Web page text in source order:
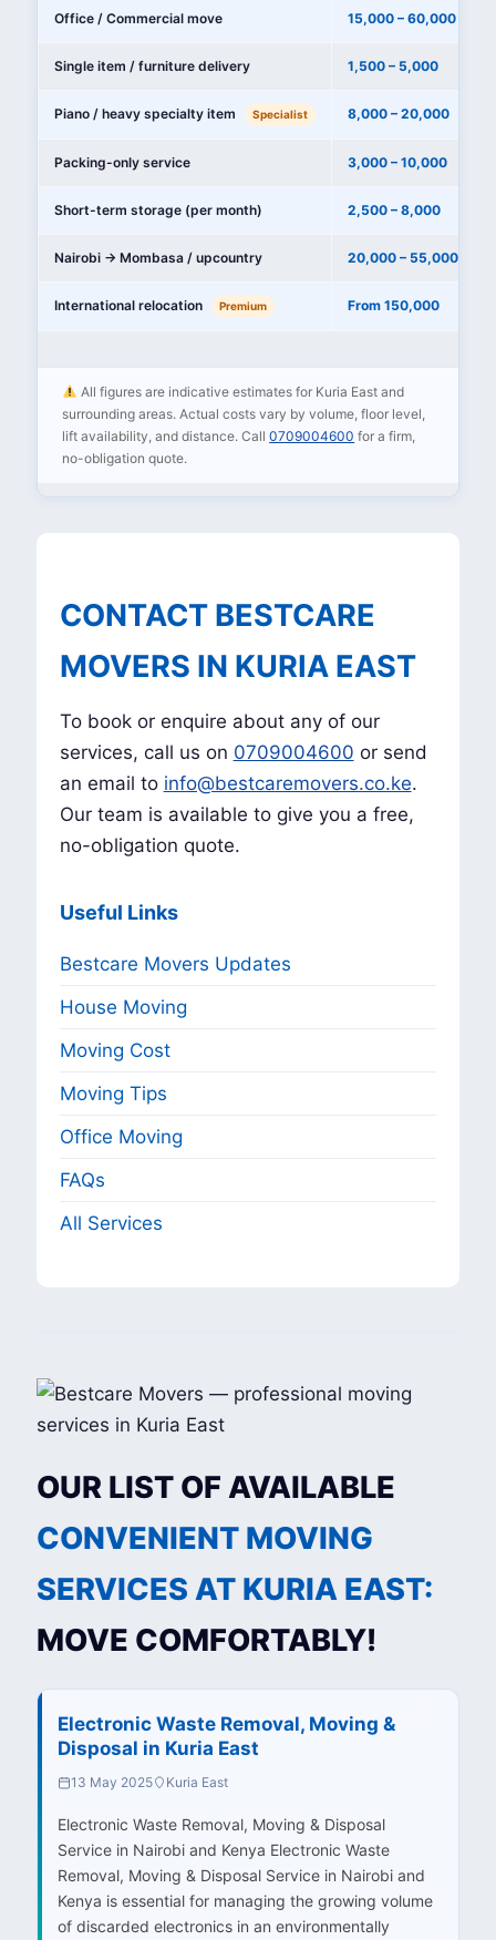
Office / Commercial move 15,000 – 60,000
Single item / furniture delivery 1,500 – 5,000
Piano / heavy specialty item Specialist 8,000 – 20,000
Packing-only service 3,000 – 10,000
Short-term storage (per month) 2,500 – 8,000
Nairobi → Mombasa / upcountry 20,000 – 55,000
International relocation Premium From 150,000
All figures are indicative estimates for Kuria East and
surrounding areas. Actual costs vary by volume, floor level,
lift availability, and distance. Call0709004600 for a firm,
no-obligation quote.
CONTACT BESTCARE
MOVERS IN KURIA EAST
To book or enquire about any of our
services, call us on 0709004600 or send
an email to info@bestcaremovers.co.ke.
Our team is available to give you a free,
no-obligation quote.
Useful Links
Bestcare Movers Updates
House Moving
Moving Cost
Moving Tips
Office Moving
FAQs
All Services
OUR LIST OF AVAILABLE
CONVENIENT MOVING
SERVICES AT KURIA EAST:
MOVE COMFORTABLY!
Electronic Waste Removal, Moving &
Disposal in Kuria East
13 May 2025 Kuria East
Electronic Waste Removal, Moving & Disposal
Service in Nairobi and Kenya Electronic Waste
Removal, Moving & Disposal Service in Nairobi and
Kenya is essential for managing the growing volume
of discarded electronics in an environmentally